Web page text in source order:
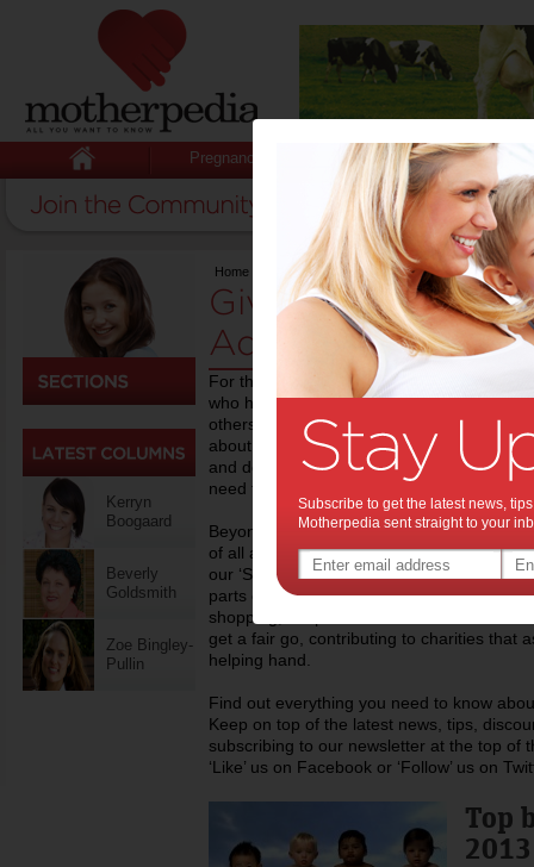
Pregnancy Baby Child
Kerryn
Boogaard
Beverly
Goldsmith
Zoe Bingley-
Pullin
Home Birth
Giving Birth -
Advice
For those who have never experienced
who have, it’s always handy to draw on
others. Motherpedia is a valuable online
about to be giving birth to a baby. From
and delivery stories from women who
need to know is right here at Motherpedia.
Beyond the childbirth stage, we also
of all ages, from toddlers to teens and
our ‘Stuff for Mums’ area offers advice
parts of life including childcare, work,
shopping, recipes and much more. We
get a fair go, contributing to charities that
helping hand.
Find out everything you need to know
Keep on top of the latest news, tips,
subscribing to our newsletter at the top of
‘Like’ us on Facebook or ‘Follow’ us on
Top
Subscribe to get the latest news,
Motherpedia sent straight to your